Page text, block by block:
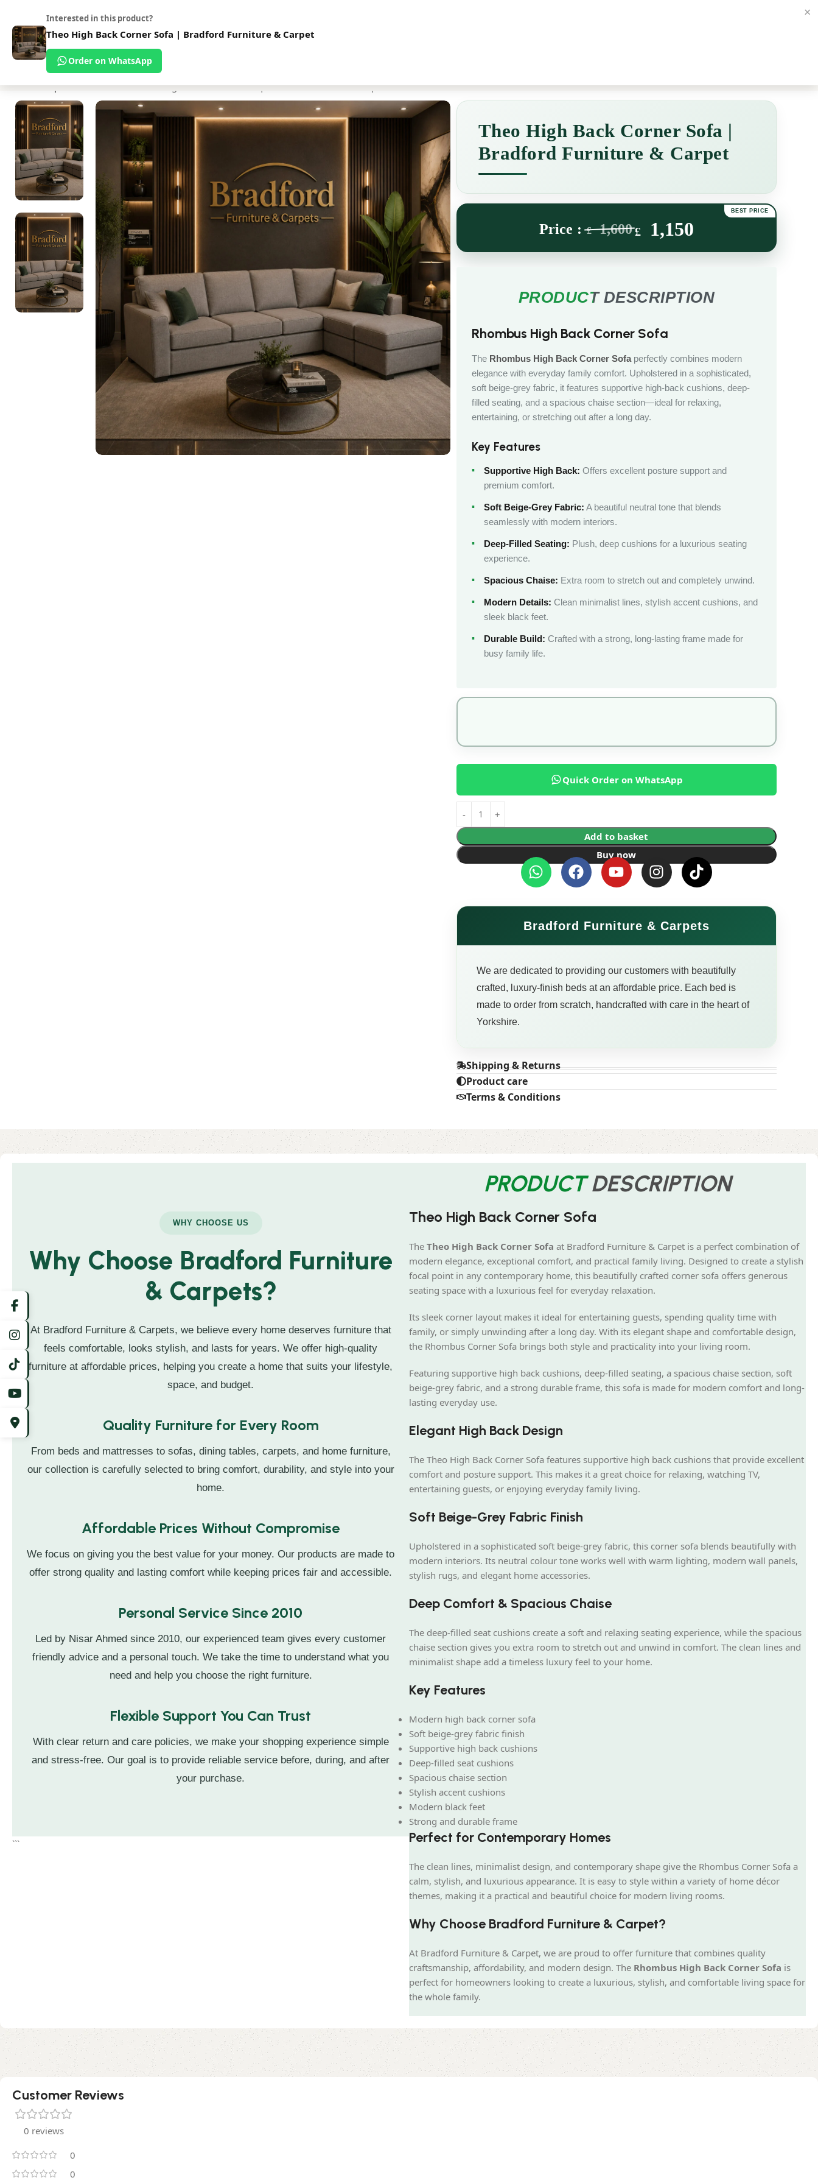
01274
Home Shop Sofas Fabric Sofa Theo High Back Corner Sofa | Bradford Furniture & Carpet
Theo High Back Corner Sofa |
Bradford Furniture & Carpet
£ 1,600£ 1,150
Rhombus High Back Corner Sofa
The Rhombus High Back Corner Sofaperfectly combines modern
elegance with everyday family comfort. Upholstered in a sophisticated,
soft beige-grey fabric, it features supportive high-back cushions, deep-
filled seating, and a spacious chaise section—ideal for relaxing,
entertaining, or stretching out after a long day.
Key Features
Supportive High Back: Offers excellent posture support and
premium comfort.
Soft Beige-Grey Fabric: A beautiful neutral tone that blends
seamlessly with modern interiors.
Deep-Filled Seating: Plush, deep cushions for a luxurious seating
experience.
Spacious Chaise: Extra room to stretch out and completely unwind.
Modern Details: Clean minimalist lines, stylish accent cushions, and
sleek black feet.
Durable Build: Crafted with a strong, long-lasting frame made for
busy family life.
Add to basket
Buy now
Quick Order on WhatsApp
Bradford Furniture & Carpets
We are dedicated to providing our customers with beautifully
crafted, luxury-finish beds at an affordable price. Each bed is
made to order from scratch, handcrafted with care in the heart of
Yorkshire.
Shipping & Returns
Product care
Terms & Conditions
WHY CHOOSE US
Why Choose Bradford Furniture
& Carpets?
At Bradford Furniture & Carpets, we believe every home deserves furniture that
feels comfortable, looks stylish, and lasts for years. We offer high-quality
furniture at affordable prices, helping you create a home that suits your lifestyle,
space, and budget.
Quality Furniture for Every Room
From beds and mattresses to sofas, dining tables, carpets, and home furniture,
our collection is carefully selected to bring comfort, durability, and style into your
home.
Affordable Prices Without Compromise
We focus on giving you the best value for your money. Our products are made to
offer strong quality and lasting comfort while keeping prices fair and accessible.
Personal Service Since 2010
Led by Nisar Ahmed since 2010, our experienced team gives every customer
friendly advice and a personal touch. We take the time to understand what you
need and help you choose the right furniture.
Flexible Support You Can Trust
With clear return and care policies, we make your shopping experience simple
and stress-free. Our goal is to provide reliable service before, during, and after
your purchase.
```
PRODUCT DESCRIPTION
Theo High Back Corner Sofa
The Theo High Back Corner Sofa at Bradford Furniture & Carpet is a perfect combination of
modern elegance, exceptional comfort, and practical family living. Designed to create a stylish
focal point in any contemporary home, this beautifully crafted corner sofa offers generous
seating space with a luxurious feel for everyday relaxation.
Its sleek corner layout makes it ideal for entertaining guests, spending quality time with
family, or simply unwinding after a long day. With its elegant shape and comfortable design,
the Rhombus Corner Sofa brings both style and practicality into your living room.
Featuring supportive high back cushions, deep-filled seating, a spacious chaise section, soft
beige-grey fabric, and a strong durable frame, this sofa is made for modern comfort and long-
lasting everyday use.
Elegant High Back Design
The Theo High Back Corner Sofa features supportive high back cushions that provide excellent
comfort and posture support. This makes it a great choice for relaxing, watching TV,
entertaining guests, or enjoying everyday family living.
Soft Beige-Grey Fabric Finish
Upholstered in a sophisticated soft beige-grey fabric, this corner sofa blends beautifully with
modern interiors. Its neutral colour tone works well with warm lighting, modern wall panels,
stylish rugs, and elegant home accessories.
Deep Comfort & Spacious Chaise
The deep-filled seat cushions create a soft and relaxing seating experience, while the spacious
chaise section gives you extra room to stretch out and unwind in comfort. The clean lines and
minimalist shape add a timeless luxury feel to your home.
Key Features
Modern high back corner sofa
Soft beige-grey fabric finish
Supportive high back cushions
Deep-filled seat cushions
Spacious chaise section
Stylish accent cushions
Modern black feet
Strong and durable frame
Perfect for Contemporary Homes
The clean lines, minimalist design, and contemporary shape give the Rhombus Corner Sofa a
calm, stylish, and luxurious appearance. It is easy to style within a variety of home décor
themes, making it a practical and beautiful choice for modern living rooms.
Why Choose Bradford Furniture & Carpet?
At Bradford Furniture & Carpet, we are proud to offer furniture that combines quality
craftsmanship, affordability, and modern design. The Rhombus High Back Corner Sofa is
perfect for homeowners looking to create a luxurious, stylish, and comfortable living space for
the whole family.
Customer Reviews
0 reviews
0
0
×
Interested in this product?
Theo High Back Corner Sofa | Bradford Furniture & Carpet
Order on WhatsApp